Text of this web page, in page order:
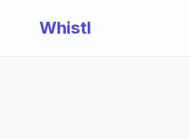
Whistl